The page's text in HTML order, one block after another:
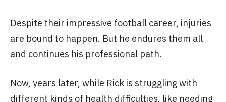
Despite their impressive football career, injuries
are bound to happen. But he endures them all
and continues his professional path.
Now, years later, while Rick is struggling with
different kinds of health difficulties, like needing